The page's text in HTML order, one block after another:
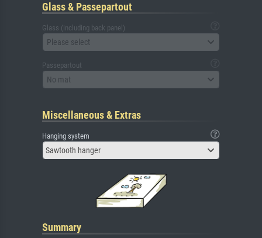
Glass & Passepartout
Glass (including back panel)
Please select
Passepartout
No mat
Miscellaneous & Extras
Hanging system
Sawtooth hanger
Summary